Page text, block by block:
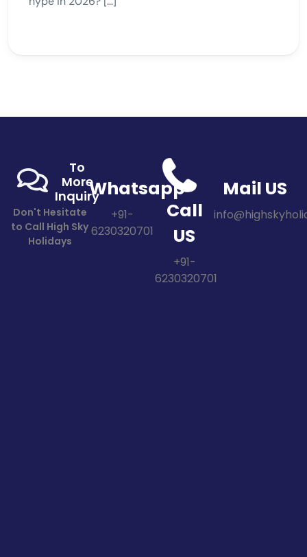
To
More
Inquiry
Don't Hesitate
to Call High Sky
Holidays
Whatsapp
+91-
6230320701
Call
US
+91-
6230320701
Mail US